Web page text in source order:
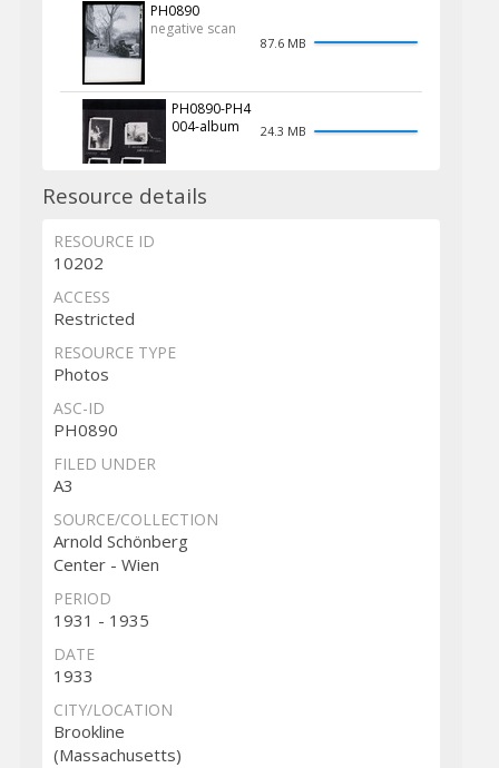
PH0890
negative scan
87.6 MB
PH0890-PH4
004-album
24.3 MB
Resource details
RESOURCE ID
10202
ACCESS
Restricted
RESOURCE TYPE
Photos
ASC-ID
PH0890
FILED UNDER
A3
SOURCE/COLLECTION
Arnold Schönberg
Center - Wien
PERIOD
1931 - 1935
DATE
1933
CITY/LOCATION
Brookline
(Massachusetts)